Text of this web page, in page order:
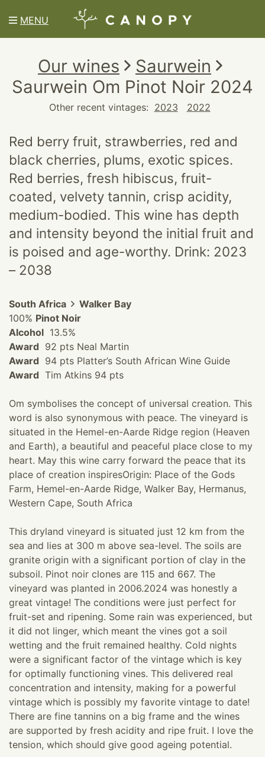
MENU
Our wines
Saurwein
Saurwein Om Pinot Noir 2024
Other recent vintages: 2023 2022
Red berry fruit, strawberries, red and
black cherries, plums, exotic spices.
Red berries, fresh hibiscus, fruit-
coated, velvety tannin, crisp acidity,
medium-bodied. This wine has depth
and intensity beyond the initial fruit and
is poised and age-worthy. Drink: 2023
– 2038
South Africa
Walker Bay
100% Pinot Noir
Alcohol 13.5%
Award 92 pts Neal Martin
Award 94 pts Platter’s South African Wine Guide
Award Tim Atkins 94 pts
Om symbolises the concept of universal creation. This
word is also synonymous with peace. The vineyard is
situated in the Hemel-en-Aarde Ridge region (Heaven
and Earth), a beautiful and peaceful place close to my
heart. May this wine carry forward the peace that its
place of creation inspires ​ Origin: Place of the Gods
Farm, Hemel-en-Aarde Ridge, Walker Bay, Hermanus,
Western Cape, South Africa
This dryland vineyard is situated just 12 km from the
sea and lies at 300 m above sea-level. The soils are
granite origin with a significant portion of clay in the
subsoil. Pinot noir clones are 115 and 667. The
vineyard was planted in 2006. ​ 2024 was honestly a
great vintage! The conditions were just perfect for
fruit-set and ripening. Some rain was experienced, but
it did not linger, which meant the vines got a soil
wetting and the fruit remained healthy. Cold nights
were a significant factor of the vintage which is key
for optimally functioning vines. This delivered real
concentration and intensity, making for a powerful
vintage which is possibly my favorite vintage to date!
There are fine tannins on a big frame and the wines
are supported by fresh acidity and ripe fruit. I love the
tension, which should give good ageing potential.